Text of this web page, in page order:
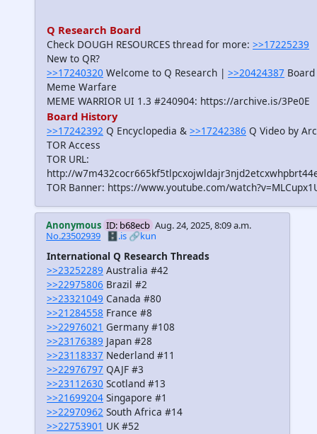
Q Research Board
Check DOUGH RESOURCES thread for more: >>17225239
New to QR?
>>17240320 Welcome to Q Research | >>20424387
Meme Warfare
MEME WARRIOR UI 1.3 #240904: https://archive.is/3Pe0E
Board History
>>17242392 Q Encyclopedia & >>17242386 Q Video by
TOR Access
TOR URL:
http://
TOR Banner: https://www.youtube.com/
Anonymous ID: b68ecb Aug. 24, 2025, 8:09 a.m.
No.23502939
🗄️.is 🔗kun
International Q Research Threads
>>23252289 Australia #42
>>22975806 Brazil #2
>>23321049 Canada #80
>>21284558 France #8
>>22976021 Germany #108
>>23176389 Japan #28
>>23118337 Nederland #11
>>22976797 QAJF #3
>>23112630 Scotland #13
>>21699204 Singapore #1
>>22970962 South Africa #14
>>22753901 UK #52